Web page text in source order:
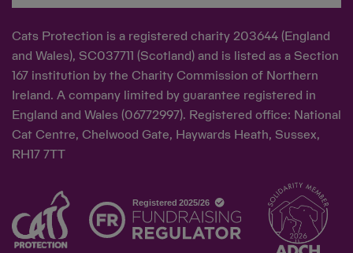
Cats Protection is a registered charity 203644 (England
and Wales), SC037711 (Scotland) and is listed as a Section
167 institution by the Charity Commission of Northern
Ireland. A company limited by guarantee registered in
England and Wales (06772997). Registered office: National
Cat Centre, Chelwood Gate, Haywards Heath, Sussex,
RH17 7TT